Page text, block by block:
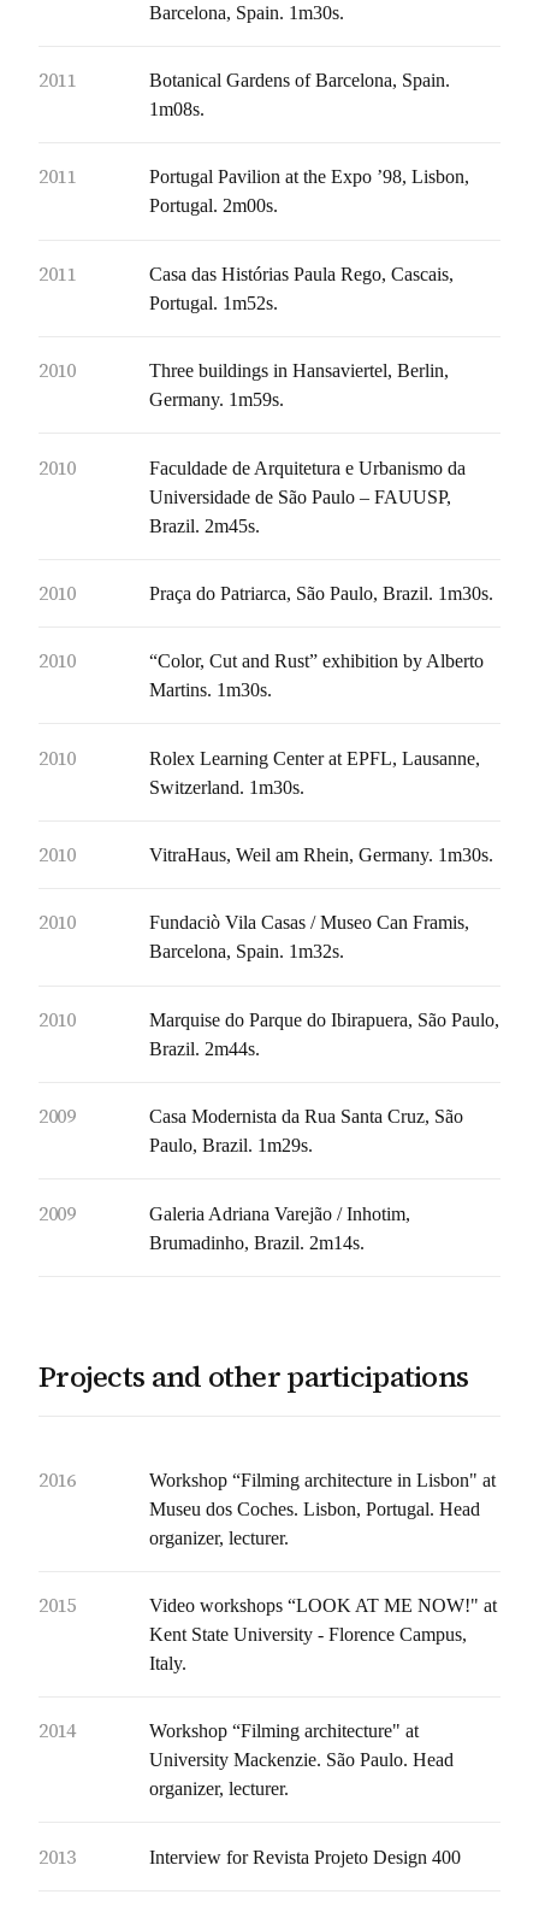
Barcelona, Spain. 1m30s.
2011
Botanical Gardens of Barcelona, Spain.
1m08s.
2011
Portugal Pavilion at the Expo ’98, Lisbon,
Portugal. 2m00s.
2011
Casa das Histórias Paula Rego, Cascais,
Portugal. 1m52s.
2010
Three buildings in Hansaviertel, Berlin,
Germany. 1m59s.
2010
Faculdade de Arquitetura e Urbanismo da
Universidade de São Paulo – FAUUSP,
Brazil. 2m45s.
2010 Praça do Patriarca, São Paulo, Brazil. 1m30s.
2010
“Color, Cut and Rust” exhibition by Alberto
Martins. 1m30s.
2010
Rolex Learning Center at EPFL, Lausanne,
Switzerland. 1m30s.
2010 VitraHaus, Weil am Rhein, Germany. 1m30s.
2010
Fundaciò Vila Casas / Museo Can Framis,
Barcelona, Spain. 1m32s.
2010
Marquise do Parque do Ibirapuera, São Paulo,
Brazil. 2m44s.
2009
Casa Modernista da Rua Santa Cruz, São
Paulo, Brazil. 1m29s.
2009
Galeria Adriana Varejão / Inhotim,
Brumadinho, Brazil. 2m14s.
Projects and other participations
2016
Workshop “Filming architecture in Lisbon" at
Museu dos Coches. Lisbon, Portugal. Head
organizer, lecturer.
2015
Video workshops “LOOK AT ME NOW!" at
Kent State University - Florence Campus,
Italy.
2014
Workshop “Filming architecture" at
University Mackenzie. São Paulo. Head
organizer, lecturer.
2013 Interview for Revista Projeto Design 400